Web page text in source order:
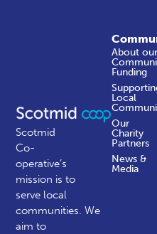
Scotmid
Co-
operative’s
mission is to
serve local
communities.We
aim to
About our
Funding
Local
Our
Charity
Partners
News &
Media